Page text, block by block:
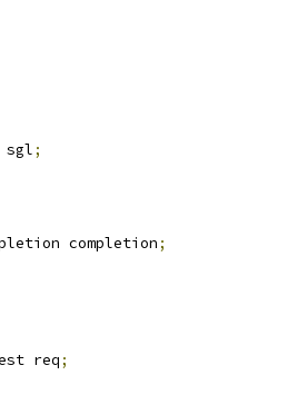
sgl;
completion;
req;